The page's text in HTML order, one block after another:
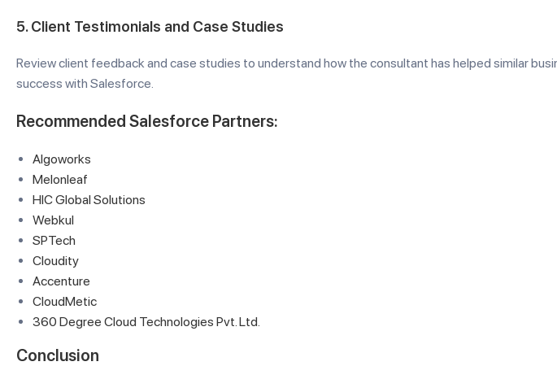
5.Client Testimonials and Case Studies
Review client feedback and case studies to understand how the consultant has helped similar
success with Salesforce.
Recommended Salesforce Partners:
Algoworks
Melonleaf
HIC Global Solutions
Webkul
SPTech
Cloudity
Accenture
CloudMetic
360 Degree Cloud Technologies Pvt. Ltd.
Conclusion